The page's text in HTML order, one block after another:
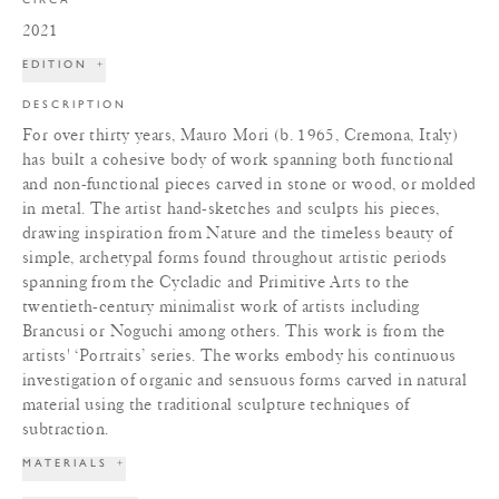
2021
EDITION +
DESCRIPTION
For over thirty years, Mauro Mori (b. 1965, Cremona, Italy)
has built a cohesive body of work spanning both functional
and non-functional pieces carved in stone or wood, or molded
in metal. The artist hand-sketches and sculpts his pieces,
drawing inspiration from Nature and the timeless beauty of
simple, archetypal forms found throughout artistic periods
spanning from the Cycladic and Primitive Arts to the
twentieth-century minimalist work of artists including
Brancusi or Noguchi among others. This work is from the
artists' ‘Portraits’ series. The works embody his continuous
investigation of organic and sensuous forms carved in natural
material using the traditional sculpture techniques of
subtraction.
MATERIALS +